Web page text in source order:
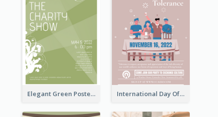
Elegant Green Poster Design For Charity Show International Day Of Tolerance Party Poster